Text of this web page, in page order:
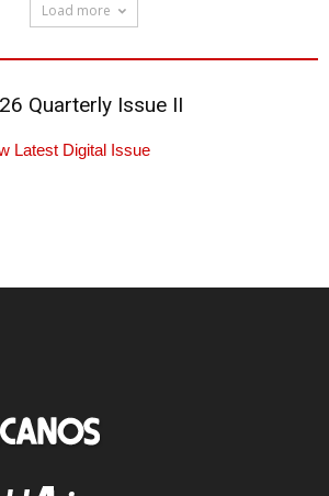
Load more
Quarterly Issue II
Latest Digital Issue